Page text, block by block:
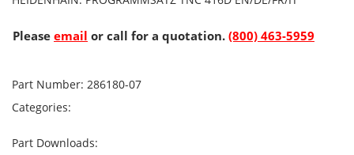
Please email or call for a quotation. (800) 463-5959
Part Number: 286180-07
Categories:
Part Downloads: